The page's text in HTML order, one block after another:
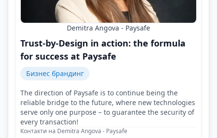
Demitra Angova - Paysafe
Trust-by-Design in action: the formula
for success at Paysafe
Бизнес брандинг
The direction of Paysafe is to continue being the
reliable bridge to the future, where new technologies
serve only one purpose – to guarantee the security of
every transaction!
Контакти на Demitra Angova - Paysafe